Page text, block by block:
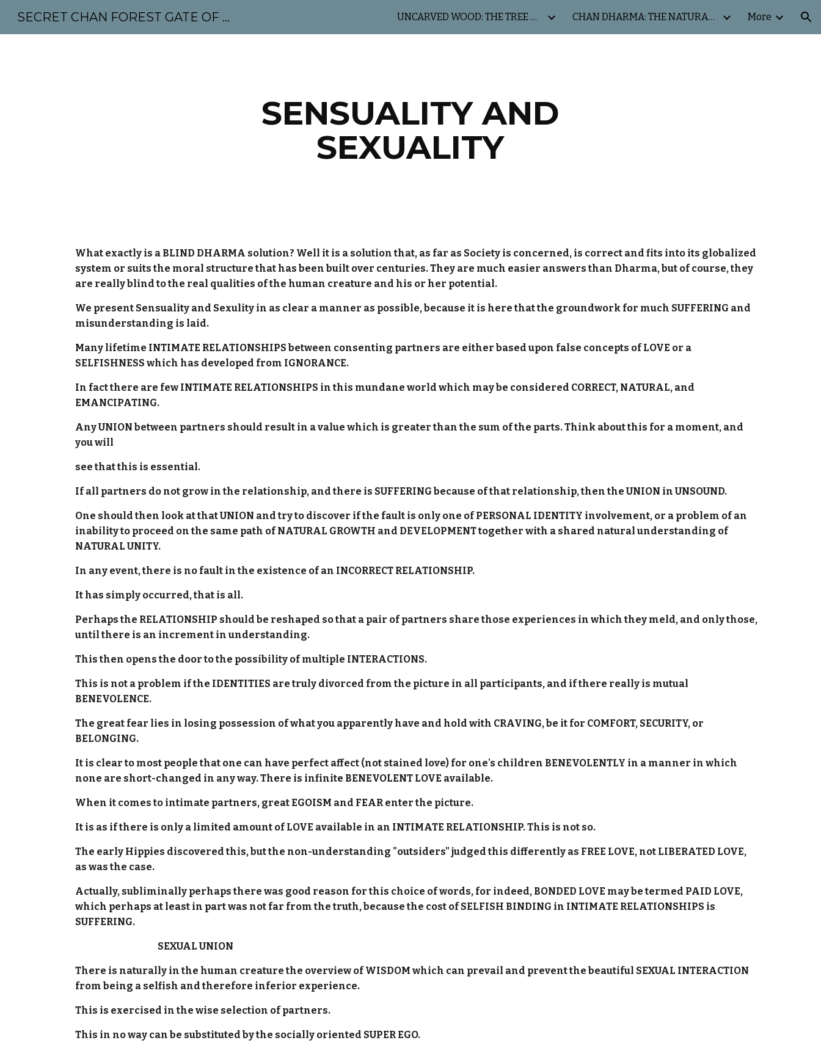
Skip to navigation
SECRET CHAN FOREST GATE OF MAHABODHI - SUNYATA 机禅林门 大菩提太虚 UNCARVED WOOD: THE TREE OF LIFE CHAN DHARMA: THE NATURAL WAY More
SENSUALITY AND
SEXUALITY
What exactly is a BLIND DHARMA solution? Well it is a solution that, as far as Society is concerned, is correct and fits into its globalized
system or suits the moral structure that has been built over centuries. They are much easier answers than Dharma, but of course, they
are really blind to the real qualities of the human creature and his or her potential.
We present Sensuality and Sexulity in as clear a manner as possible, because it is here that the groundwork for much SUFFERING and
misunderstanding is laid.
Many lifetime INTIMATE RELATIONSHIPS between consenting partners are either based upon false concepts of LOVE or a
SELFISHNESS which has developed from IGNORANCE.
In fact there are few INTIMATE RELATIONSHIPS in this mundane world which may be considered CORRECT, NATURAL, and
EMANCIPATING.
Any UNION between partners should result in a value which is greater than the sum of the parts. Think about this for a moment, and
you will
see that this is essential.
If all partners do not grow in the relationship, and there is SUFFERING because of that relationship, then the UNION in UNSOUND.
One should then look at that UNION and try to discover if the fault is only one of PERSONAL IDENTITY involvement, or a problem of an
inability to proceed on the same path of NATURAL GROWTH and DEVELOPMENT together with a shared natural understanding of
NATURAL UNITY.
In any event, there is no fault in the existence of an INCORRECT RELATIONSHIP.
It has simply occurred, that is all.
Perhaps the RELATIONSHIP should be reshaped so that a pair of partners share those experiences in which they meld, and only those,
until there is an increment in understanding.
This then opens the door to the possibility of multiple INTERACTIONS.
This is not a problem if the IDENTITIES are truly divorced from the picture in all participants, and if there really is mutual
BENEVOLENCE.
The great fear lies in losing possession of what you apparently have and hold with CRAVING, be it for COMFORT, SECURITY, or
BELONGING.
It is clear to most people that one can have perfect affect (not stained love) for one's children BENEVOLENTLY in a manner in which
none are short-changed in any way. There is infinite BENEVOLENT LOVE available.
When it comes to intimate partners, great EGOISM and FEAR enter the picture.
It is as if there is only a limited amount of LOVE available in an INTIMATE RELATIONSHIP. This is not so.
The early Hippies discovered this, but the non-understanding "outsiders" judged this differently as FREE LOVE, not LIBERATED LOVE,
as was the case.
Actually, subliminally perhaps there was good reason for this choice of words, for indeed, BONDED LOVE may be termed PAID LOVE,
which perhaps at least in part was not far from the truth, because the cost of SELFISH BINDING in INTIMATE RELATIONSHIPS is
SUFFERING.
SEXUAL UNION
There is naturally in the human creature the overview of WISDOM which can prevail and prevent the beautiful SEXUAL INTERACTION
from being a selfish and therefore inferior experience.
This is exercised in the wise selection of partners.
This in no way can be substituted by the socially oriented SUPER EGO.